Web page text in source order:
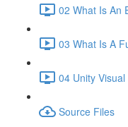
02 What Is An
03 What Is A
04 Unity
Source Files